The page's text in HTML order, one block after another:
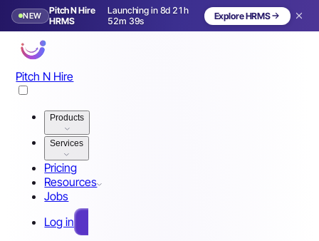
NEW
Pitch N Hire
HRMS
Launching in 8d 21h
52m 36s
Launching in 9 days Explore HRMS
Pitch N Hire
Products
Services
Pricing
Resources
Jobs
Log in